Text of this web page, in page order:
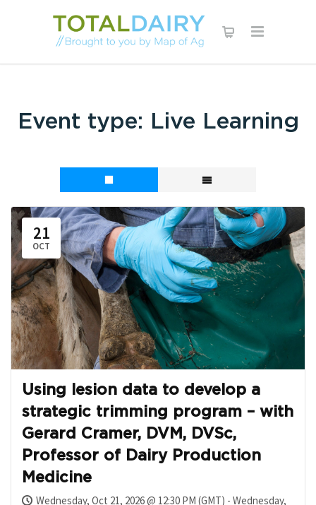
Event type: Live Learning
21
OCT
Using lesion data to develop a
strategic trimming program – with
Gerard Cramer, DVM, DVSc,
Professor of Dairy Production
Medicine
Wednesday, Oct 21, 2026 @ 12:30 PM (GMT) - Wednesday,